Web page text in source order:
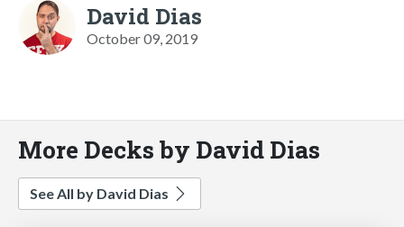
David Dias
October 09, 2019
More Decks by David Dias
See All by David Dias